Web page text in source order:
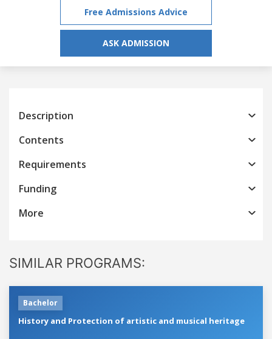
Free Admissions Advice
ASK ADMISSION
Description
Contents
Requirements
Funding
More
SIMILAR PROGRAMS:
Bachelor
History and Protection of artistic and musical heritage